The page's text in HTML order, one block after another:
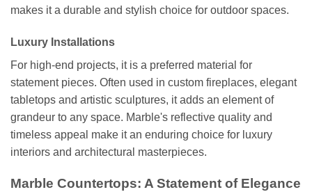
makes it a durable and stylish choice for outdoor spaces.
Luxury Installations
For high-end projects, it is a preferred material for
statement pieces. Often used in custom fireplaces, elegant
tabletops and artistic sculptures, it adds an element of
grandeur to any space. Marble's reflective quality and
timeless appeal make it an enduring choice for luxury
interiors and architectural masterpieces.
Marble Countertops: A Statement of Elegance